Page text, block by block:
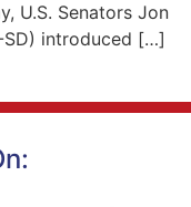
U.S. Senators Jon
SD) introduced […]